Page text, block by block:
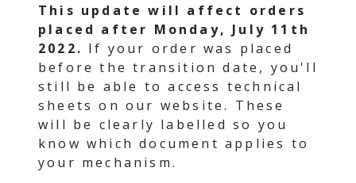
This update will affect orders
placed after Monday, July 11th
2022. If your order was placed
before the transition date, you'll
still be able to access technical
sheets on our website. These
will be clearly labelled so you
know which document applies to
your mechanism.